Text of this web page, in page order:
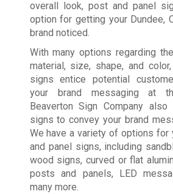
overall look, post and panel
option for getting your Dundee,
brand noticed.
With many options regarding
material, size, shape, and
signs entice potential
your brand messaging at
Beaverton Sign Company
signs to convey your brand
We have a variety of options for
and panel signs, including
wood signs, curved or flat
posts and panels, LED
many more.